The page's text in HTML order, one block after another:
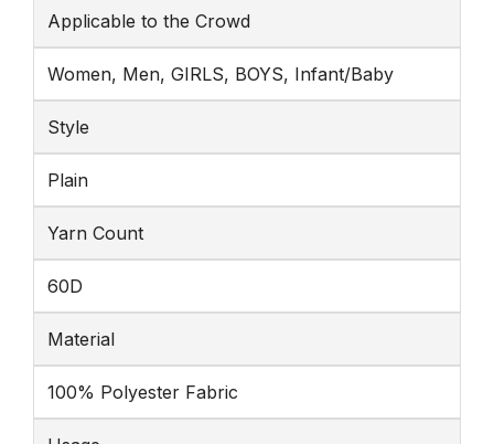
Applicable to the Crowd
Women, Men, GIRLS, BOYS, Infant/Baby
Style
Plain
Yarn Count
60D
Material
100% Polyester Fabric